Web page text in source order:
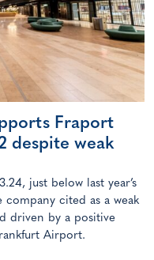
Fraport
despite weak
just below last year’s
cited as a weak
driven by a positive
Airport.